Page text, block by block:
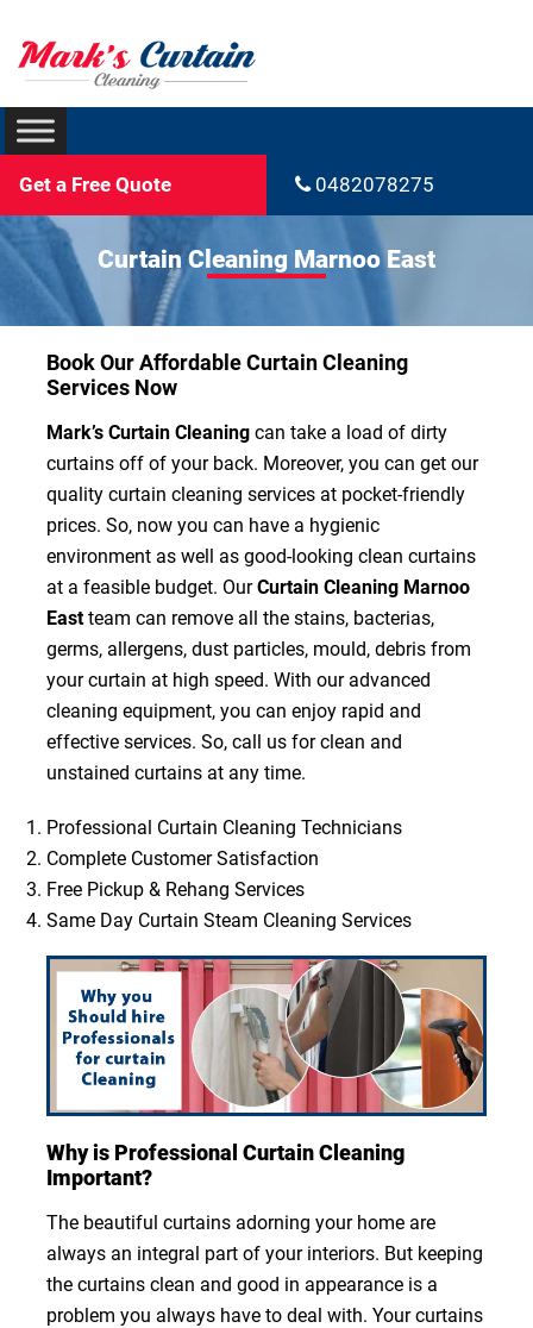
Get a Free Quote 0482078275
Curtain Cleaning Marnoo East
Book Our Affordable Curtain Cleaning
Services Now
Mark’s Curtain Cleaningcan take a load of dirty
curtains off of your back. Moreover, you can get our
quality curtain cleaning services at pocket-friendly
prices. So, now you can have a hygienic
environment as well as good-looking clean curtains
at a feasible budget. OurCurtain Cleaning Marnoo
Eastteam can remove all the stains, bacterias,
germs, allergens, dust particles, mould, debris from
your curtain at high speed. With our advanced
cleaning equipment, you can enjoy rapid and
effective services. So, call us for clean and
unstained curtains at any time.
Professional Curtain Cleaning Technicians
Complete Customer Satisfaction
Free Pickup & Rehang Services
Same Day Curtain Steam Cleaning Services
Why is Professional Curtain Cleaning
Important?
The beautiful curtains adorning your home are
always an integral part of your interiors. But keeping
the curtains clean and good in appearance is a
problem you always have to deal with. Your curtains